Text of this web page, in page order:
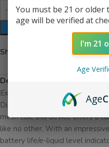
Share:
Description
Experience the future of vaping
Disposable. Equipped with an
mesh coil, this device offers a
like no other. With an
battery life/e-liquid level
You must be 21 or older
age will be verified at
I'm 21
Age
Age